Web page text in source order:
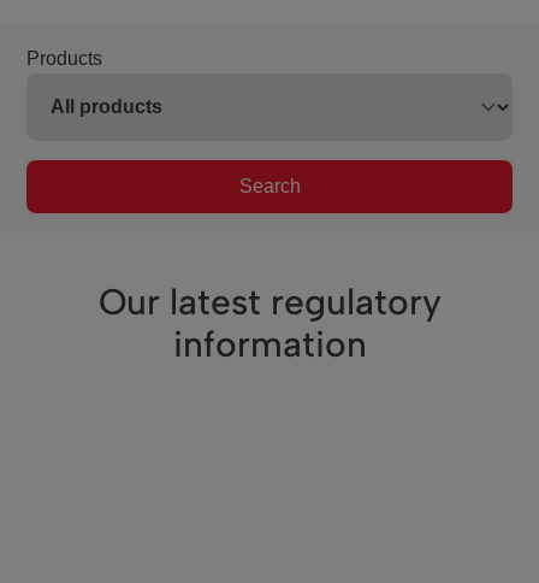
Products
Search
Our latest regulatory
information